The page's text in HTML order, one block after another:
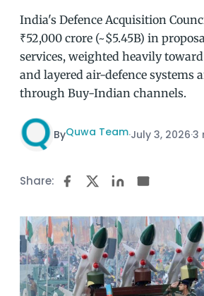
India's Defence Acquisition
₹52,000 crore (~$5.45B) in
services, weighted heavily
and layered air-defence systems
through Buy-Indian channels.
ByQuwa Team·July 3, 2026·3
Share: